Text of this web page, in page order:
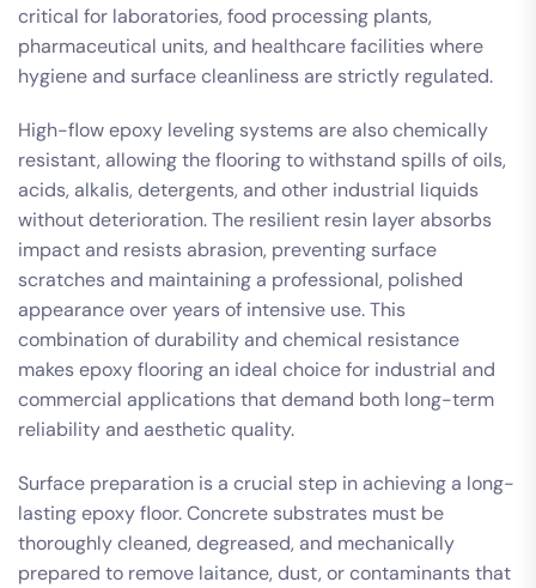
critical for laboratories, food processing plants,
pharmaceutical units, and healthcare facilities where
hygiene and surface cleanliness are strictly regulated.
High-flow epoxy leveling systems are also chemically
resistant, allowing the flooring to withstand spills of oils,
acids, alkalis, detergents, and other industrial liquids
without deterioration. The resilient resin layer absorbs
impact and resists abrasion, preventing surface
scratches and maintaining a professional, polished
appearance over years of intensive use. This
combination of durability and chemical resistance
makes epoxy flooring an ideal choice for industrial and
commercial applications that demand both long-term
reliability and aesthetic quality.
Surface preparation is a crucial step in achieving a long-
lasting epoxy floor. Concrete substrates must be
thoroughly cleaned, degreased, and mechanically
prepared to remove laitance, dust, or contaminants that